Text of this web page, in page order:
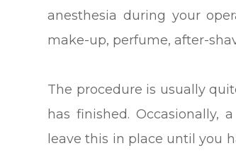
anesthesia during your
make-up, perfume, after-
The procedure is usually
has finished.
leave this in place until you